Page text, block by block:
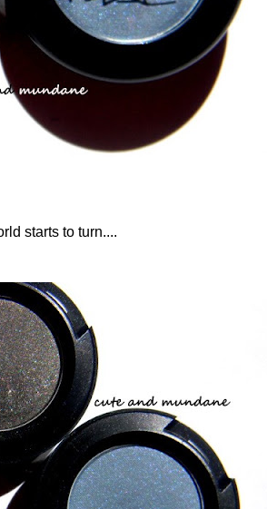
starts to turn....